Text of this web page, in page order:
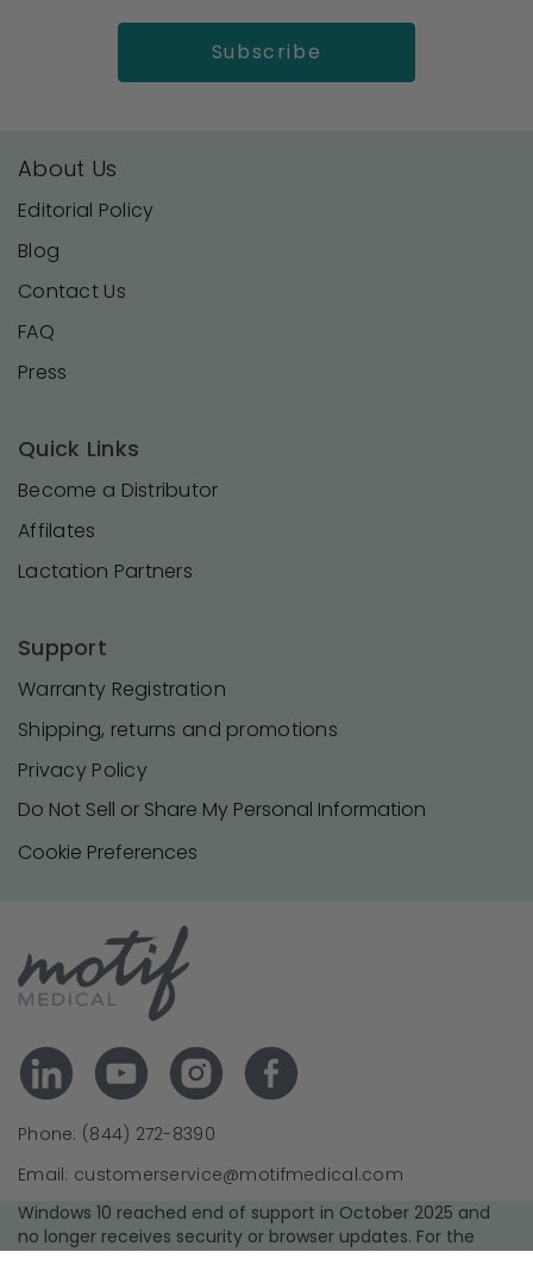
About Us
Editorial Policy
Blog
Contact Us
FAQ
Press
Quick Links
Become a Distributor
Affilates
Lactation Partners
Support
Warranty Registration
Shipping, returns and promotions
Privacy Policy
Do Not Sell or Share My Personal Information
Cookie Preferences
Phone: (844) 272-8390
Email: customerservice@motifmedical.com
Windows 10 reached end of support in October 2025 and
no longer receives security or browser updates. For the